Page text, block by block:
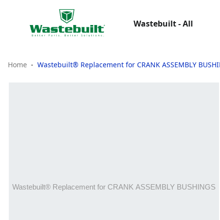
Wastebuilt - All
Home Wastebuilt® Replacement for CRANK ASSEMBLY